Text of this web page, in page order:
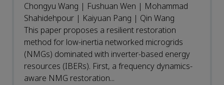
Chongyu Wang | Fushuan Wen | Mohammad
Shahidehpour | Kaiyuan Pang | Qin Wang
This paper proposes a resilient restoration
method for low-inertia networked microgrids
(NMGs) dominated with inverter-based energy
resources (IBERs). First, a frequency dynamics-
aware NMG restoration...